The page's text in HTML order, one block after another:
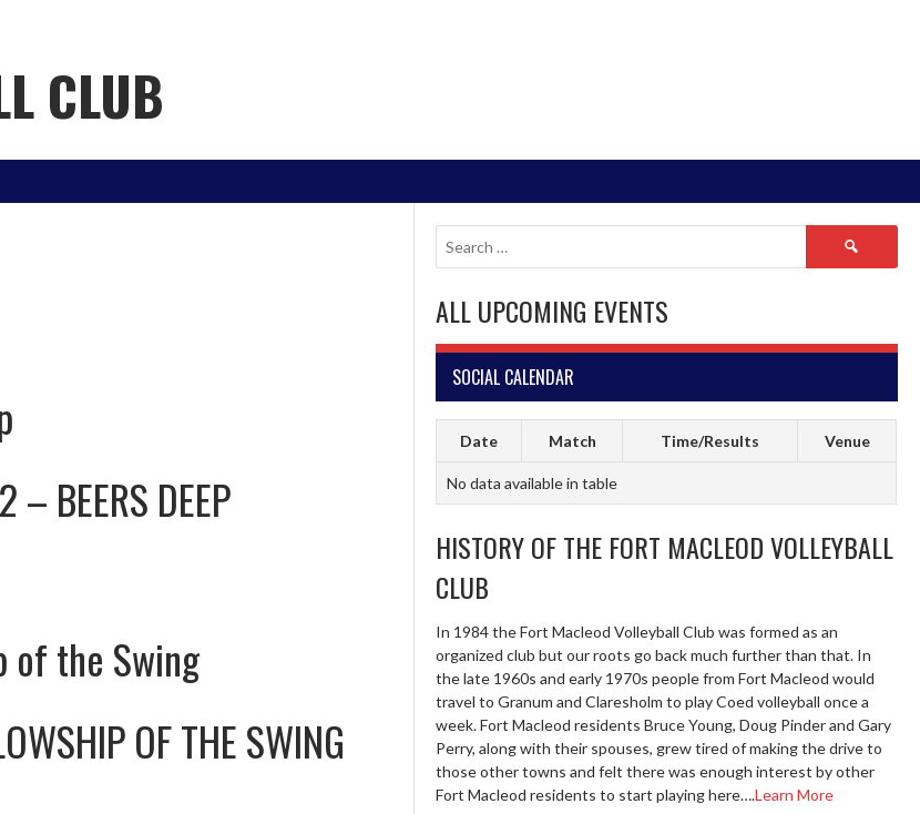
CLUB
– BEERS DEEP
of the Swing
OF THE SWING
Search
ALL UPCOMING EVENTS
SOCIAL CALENDAR
Date Match Time/Results Venue
No data available in table
HISTORY OF THE FORT MACLEOD VOLLEYBALL
CLUB
In 1984 the Fort Macleod Volleyball Club was formed as an
organized club but our roots go back much further than that. In
the late 1960s and early 1970s people from Fort Macleod would
travel to Granum and Claresholm to play Coed volleyball once a
week. Fort Macleod residents Bruce Young, Doug Pinder and Gary
Perry, along with their spouses, grew tired of making the drive to
those other towns and felt there was enough interest by other
Fort Macleod residents to start playing here….Learn More